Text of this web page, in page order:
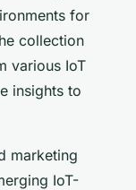
for
collection
various IoT
insights to
marketing
IoT-